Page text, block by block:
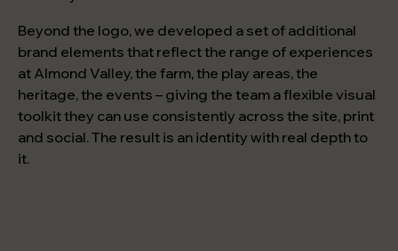
Beyond the logo, we developed a set of additional
brand elements that reflect the range of experiences
at Almond Valley, the farm, the play areas, the
heritage, the events – giving the team a flexible visual
toolkit they can use consistently across the site, print
and social. The result is an identity with real depth to
it.